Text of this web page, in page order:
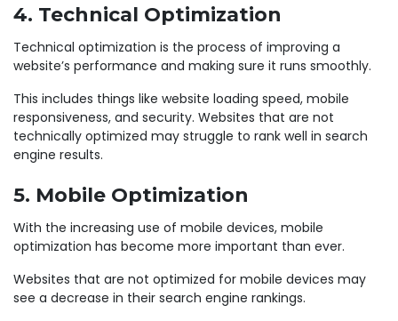
4. Technical Optimization
Technical optimization is the process of improving a
website’s performance and making sure it runs smoothly.
This includes things like website loading speed, mobile
responsiveness, and security. Websites that are not
technically optimized may struggle to rank well in search
engine results.
5. Mobile Optimization
With the increasing use of mobile devices, mobile
optimization has become more important than ever.
Websites that are not optimized for mobile devices may
see a decrease in their search engine rankings.